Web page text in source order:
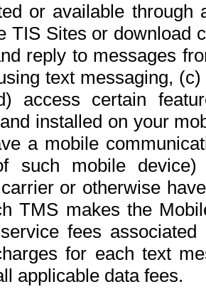
or available
TIS Sites or download
reply to messages
text messaging,
access certain
installed on your
a mobile
such mobile
or otherwise
TMS makes the
fees
for each text
applicable data fees.